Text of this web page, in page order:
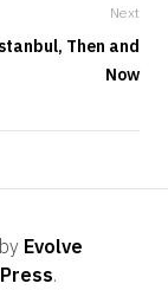
Next
Then and
Now
Evolve
.